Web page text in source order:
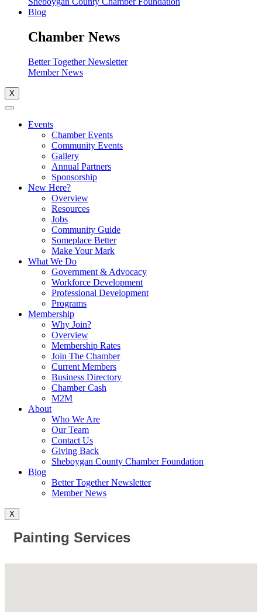
Blog
Chamber News
Better Together Newsletter
Member News
X
Events
Chamber Events
Community Events
Gallery
Annual Partners
Sponsorship
New Here?
Overview
Resources
Jobs
Community Guide
Someplace Better
Make Your Mark
What We Do
Government & Advocacy
Workforce Development
Professional Development
Programs
Membership
Why Join?
Overview
Membership Rates
Join The Chamber
Current Members
Business Directory
Chamber Cash
M2M
About
Who We Are
Our Team
Contact Us
Giving Back
Sheboygan County Chamber Foundation
Blog
Better Together Newsletter
Member News
X
Painting Services